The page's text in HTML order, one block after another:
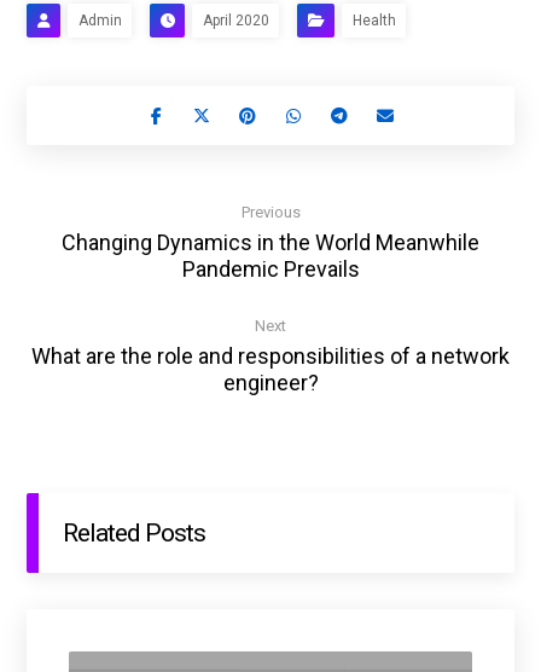
Admin April 2020 Health
Previous
Changing Dynamics in the World Meanwhile
Pandemic Prevails
Next
What are the role and responsibilities of a network
engineer?
Related Posts